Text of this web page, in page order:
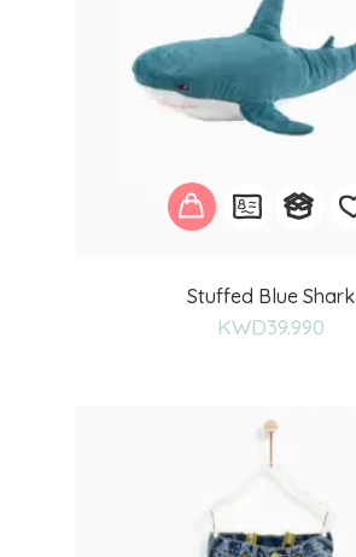
Stuffed Blue Shark
KWD39.990
to